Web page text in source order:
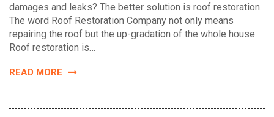
damages and leaks? The better solution is roof restoration.
The word Roof Restoration Company not only means
repairing the roof but the up-gradation of the whole house.
Roof restoration is…
READ MORE